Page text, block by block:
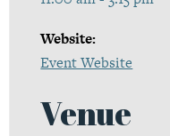
Website:
Event Website
Venue